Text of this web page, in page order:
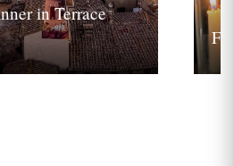
in Terrace